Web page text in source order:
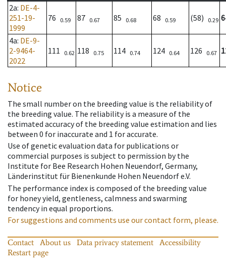
2a: DE-4-
251-19-
1999
76 0.59 87 0.67 85 0.68 68 0.59 (58) 0.29
4a: DE-9-
2-9464-
2022
111 0.62 118 0.75 114 0.74 124 0.64 126 0.67
Notice
The small number on the breeding value is the reliability of
the breeding value. The reliability is a measure of the
estimated accuracy of the breeding value estimation and lies
between 0 for inaccurate and 1 for accurate.
Use of genetic evaluation data for publications or
commercial purposes is subject to permission by the
Institute for Bee Research Hohen Neuendorf, Germany,
Länderinstitut für Bienenkunde Hohen Neuendorf e.V.
The performance index is composed of the breeding value
for honey yield, gentleness, calmness and swarming
tendency in equal proportions.
For suggestions and comments use our contact form, please.
Contact About us Data privacy statement
Accessibility
Restart page